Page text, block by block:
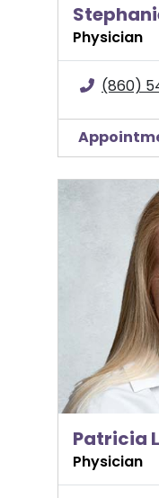
Physician
(860)
Patricia L.
Patricia
Physician